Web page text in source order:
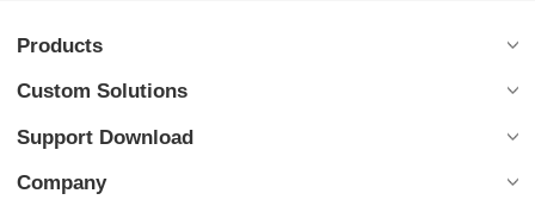
Products
Custom Solutions
Support Download
Company